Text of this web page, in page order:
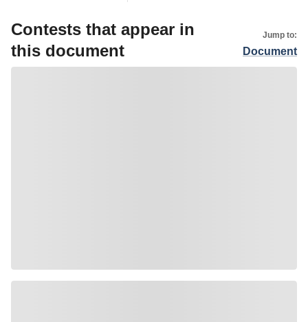
Contests that appear in
this document
Jump to:
Document